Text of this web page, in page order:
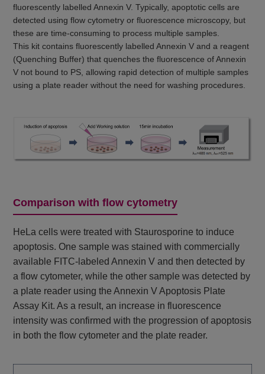
fluorescently labelled Annexin V. Typically, apoptotic cells are
detected using flow cytometry or fluorescence microscopy, but
these are time-consuming to process multiple samples.
This kit contains fluorescently labelled Annexin V and a reagent
(Quenching Buffer) that quenches the fluorescence of Annexin
V not bound to PS, allowing rapid detection of multiple samples
using a plate reader without the need for washing procedures.
Comparison with flow cytometry
HeLa cells were treated with Staurosporine to induce
apoptosis. One sample was stained with commercially
available FITC-labeled Annexin V and then detected by
a flow cytometer, while the other sample was detected by
a plate reader using the Annexin V Apoptosis Plate
Assay Kit. As a result, an increase in fluorescence
intensity was confirmed with the progression of apoptosis
in both the flow cytometer and the plate reader.